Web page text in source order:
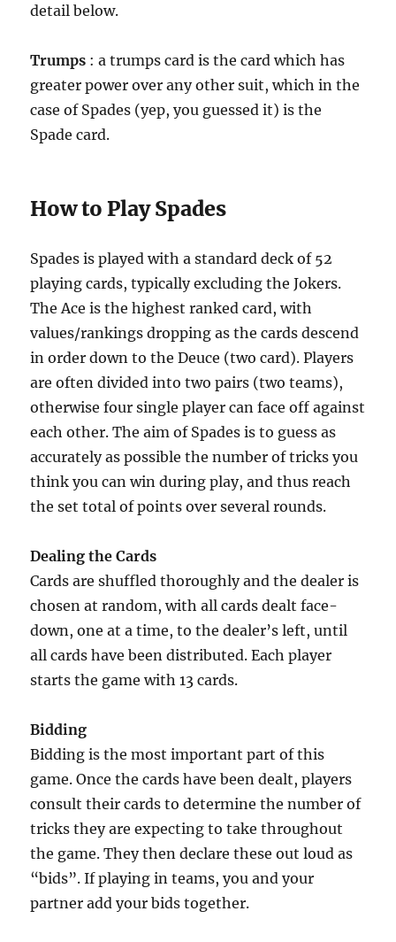
detail below.
Trumps : a trumps card is the card which has
greater power over any other suit, which in the
case of Spades (yep, you guessed it) is the
Spade card.
How to Play Spades
Spades is played with a standard deck of 52
playing cards, typically excluding the Jokers.
The Ace is the highest ranked card, with
values/rankings dropping as the cards descend
in order down to the Deuce (two card). Players
are often divided into two pairs (two teams),
otherwise four single player can face off against
each other. The aim of Spades is to guess as
accurately as possible the number of tricks you
think you can win during play, and thus reach
the set total of points over several rounds.
Dealing the Cards
Cards are shuffled thoroughly and the dealer is
chosen at random, with all cards dealt face-
down, one at a time, to the dealer’s left, until
all cards have been distributed. Each player
starts the game with 13 cards.
Bidding
Bidding is the most important part of this
game. Once the cards have been dealt, players
consult their cards to determine the number of
tricks they are expecting to take throughout
the game. They then declare these out loud as
“bids”. If playing in teams, you and your
partner add your bids together.